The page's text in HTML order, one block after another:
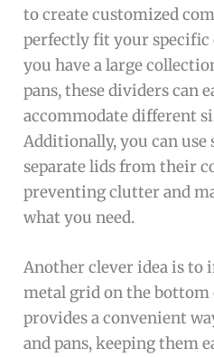
to create customized
perfectly fit your specific
you have a large
pans, these dividers can
accommodate different
Additionally, you can use
separate lids from their
preventing clutter and
what you need.
Another clever idea is to
metal grid on the bottom
provides a convenient
and pans, keeping them